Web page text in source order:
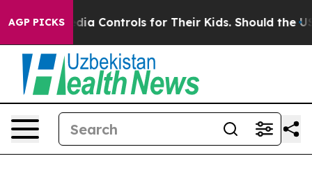
AGP PICKS
Media Controls for Their Kids. Should the US? The